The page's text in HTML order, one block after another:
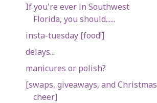
If you're ever in Southwest
Florida, you should......
insta-tuesday [food!]
delays...
manicures or polish?
[swaps, giveaways, and Christmas
cheer]